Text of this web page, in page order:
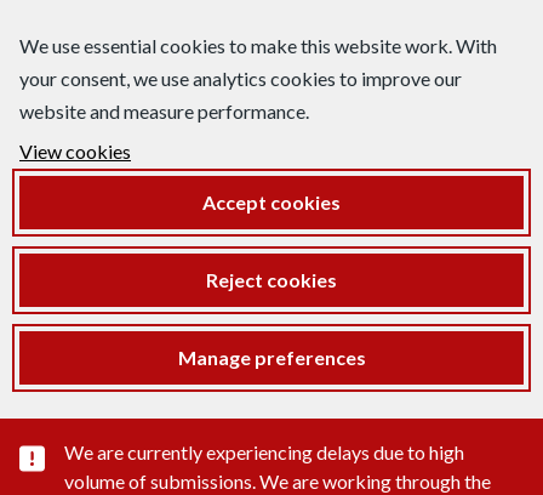
We use essential cookies to make this website work. With
your consent, we use analytics cookies to improve our
website and measure performance.
View cookies
Accept cookies
Reject cookies
Manage preferences
Important substance alert
We are currently experiencing delays due to high
volume of submissions. We are working through the